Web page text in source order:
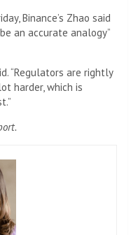
Binance’s Zhao said
an accurate analogy”
“Regulators are rightly
harder, which is